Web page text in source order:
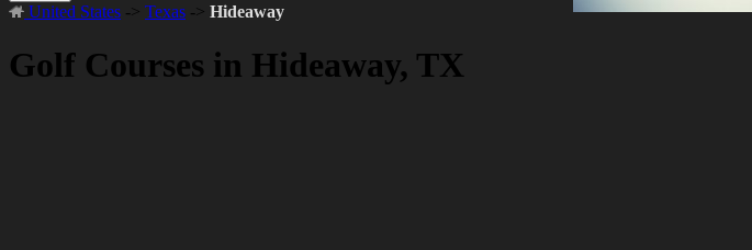
United States -> Texas -> Hideaway
Golf Courses in Hideaway, TX